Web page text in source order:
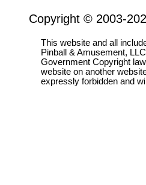
Copyright © 2003-
This website and all
Pinball & Amusement,
Government Copyright
website on another
expressly forbidden and